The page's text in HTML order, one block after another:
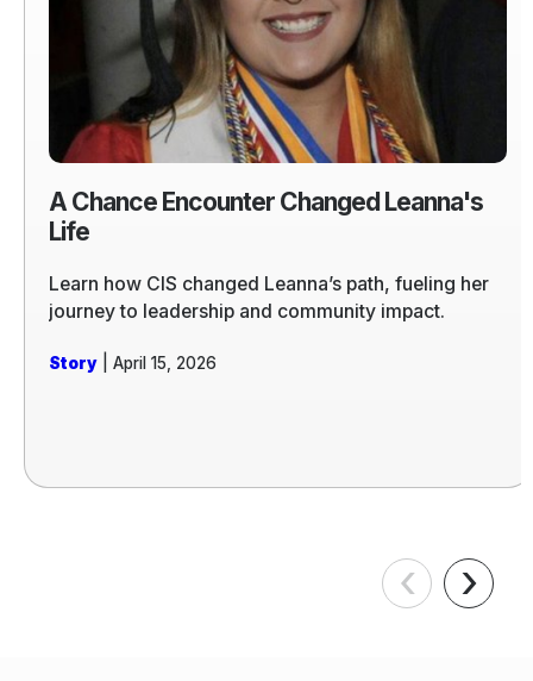
A Chance Encounter Changed Leanna's
Life
Learn how CIS changed Leanna’s path, fueling her
journey to leadership and community impact.
Story | April 15, 2026
‹ ›